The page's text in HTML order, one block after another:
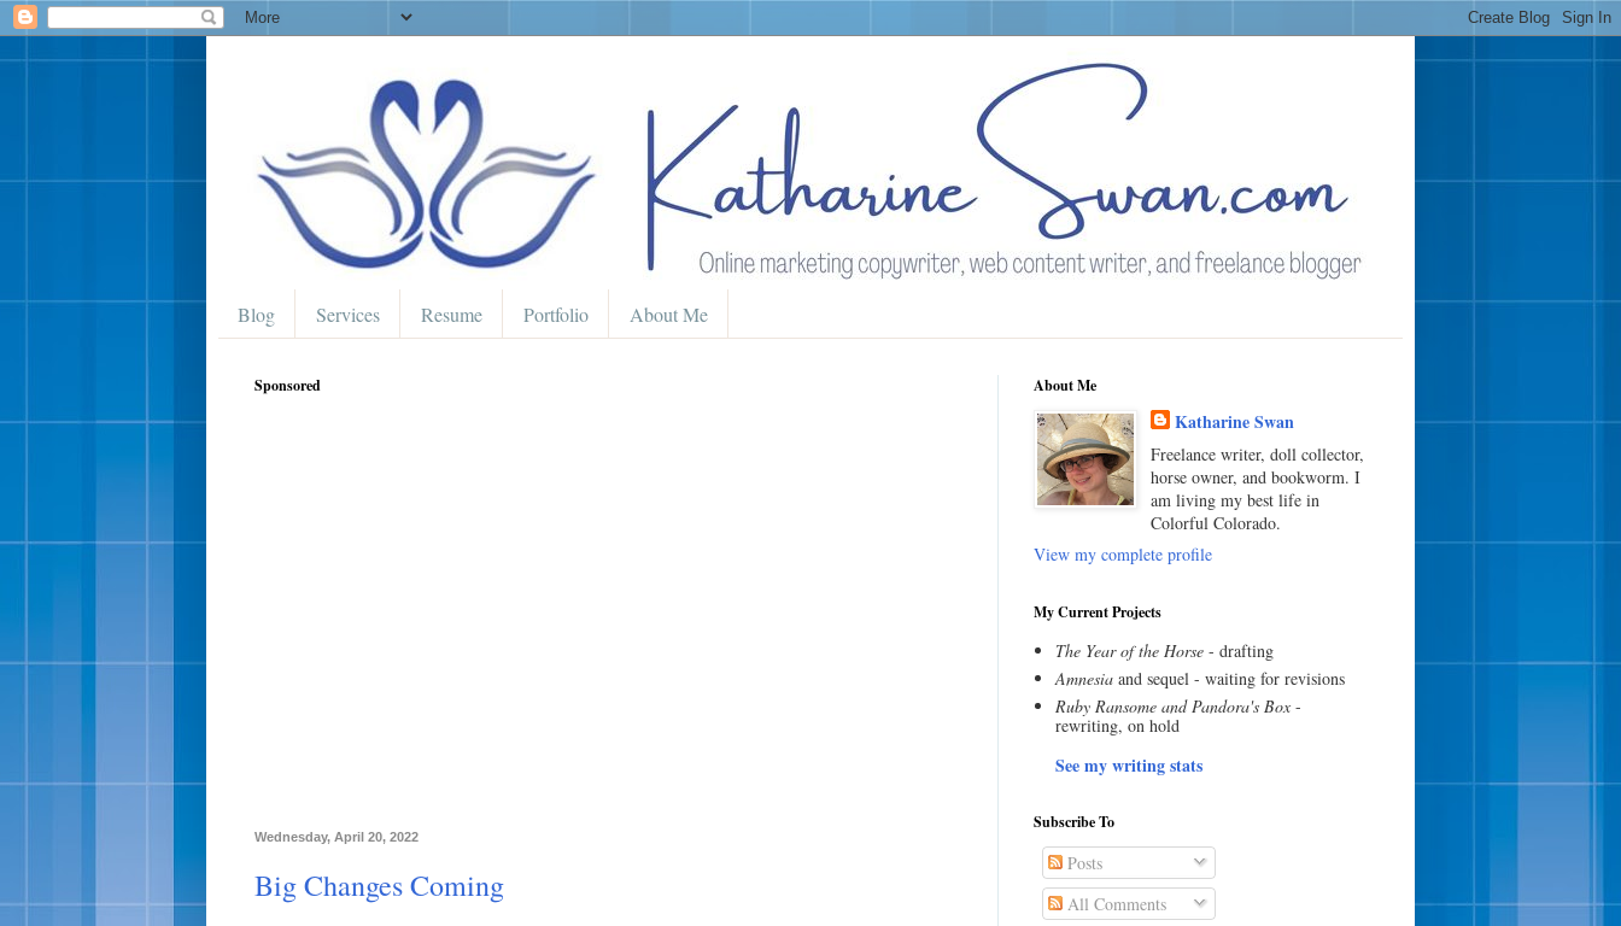
Blog Services Resume Portfolio About Me
Sponsored
Wednesday, April 20, 2022
Big Changes Coming
About Me
Katharine Swan
Freelance writer, doll collector,
horse owner, and bookworm. I
am living my best life in
Colorful Colorado.
View my complete profile
My Current Projects
The Year of the Horse- drafting
Amnesiaand sequel - waiting for revisions
Ruby Ransome and Pandora's Box-
rewriting, on hold
See my writing stats
Subscribe To
Posts
All Comments